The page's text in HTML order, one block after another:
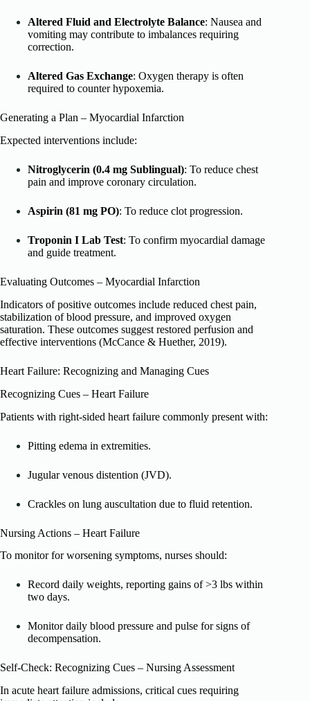
Altered Fluid and Electrolyte Balance: Nausea and
vomiting may contribute to imbalances requiring
correction.
Altered Gas Exchange: Oxygen therapy is often
required to counter hypoxemia.
Generating a Plan – Myocardial Infarction
Expected interventions include:
Nitroglycerin (0.4 mg Sublingual): To reduce chest
pain and improve coronary circulation.
Aspirin (81 mg PO): To reduce clot progression.
Troponin I Lab Test: To confirm myocardial damage
and guide treatment.
Evaluating Outcomes – Myocardial Infarction
Indicators of positive outcomes include reduced chest pain,
stabilization of blood pressure, and improved oxygen
saturation. These outcomes suggest restored perfusion and
effective interventions (McCance & Huether, 2019).
Heart Failure: Recognizing and Managing Cues
Recognizing Cues – Heart Failure
Patients with right-sided heart failure commonly present with:
Pitting edema in extremities.
Jugular venous distention (JVD).
Crackles on lung auscultation due to fluid retention.
Nursing Actions – Heart Failure
To monitor for worsening symptoms, nurses should:
Record daily weights, reporting gains of >3 lbs within
two days.
Monitor daily blood pressure and pulse for signs of
decompensation.
Self-Check: Recognizing Cues – Nursing Assessment
In acute heart failure admissions, critical cues requiring